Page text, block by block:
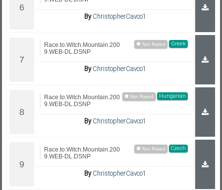
ByChristopherCavco1
Greek
Race.to.Witch.Mountain.200
9.WEB-DL.DSNP
ByChristopherCavco1
Hungarian
Race.to.Witch.Mountain.200
9.WEB-DL.DSNP
ByChristopherCavco1
Czech
Race.to.Witch.Mountain.200
9.WEB-DL.DSNP
ByChristopherCavco1